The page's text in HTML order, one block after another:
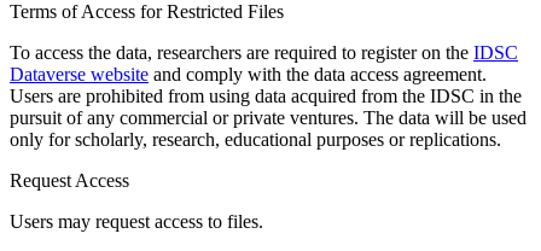
Terms of Access for Restricted Files
To access the data, researchers are required to register on the IDSC
Dataverse website and comply with the data access agreement.
Users are prohibited from using data acquired from the IDSC in the
pursuit of any commercial or private ventures. The data will be used
only for scholarly, research, educational purposes or replications.
Request Access
Users may request access to files.